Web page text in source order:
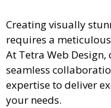
Creating visually
requires a
At Tetra Web
seamless
expertise to deliver
your needs.